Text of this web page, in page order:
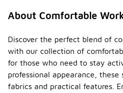
About Comfortable
Discover the perfect blend of
with our collection of
for those who need to stay
professional appearance,
fabrics and practical features.